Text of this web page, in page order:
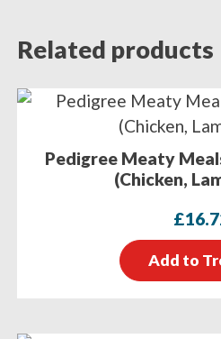
Related products
Pedigree Meaty
(Chicken,
£
Add to